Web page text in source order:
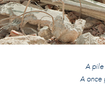
A pile
A once